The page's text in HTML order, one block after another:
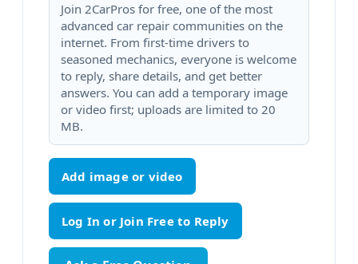
Join 2CarPros for free, one of the most
advanced car repair communities on the
internet. From first-time drivers to
seasoned mechanics, everyone is welcome
to reply, share details, and get better
answers. You can add a temporary image
or video first; uploads are limited to 20
MB.
Add image or video